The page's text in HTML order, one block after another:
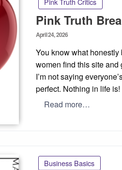
Pink Truth
Posted
April 24, 2026
You know what
women find this site
I’m not saying
perfect. Nothing in life
Read more…
Business Basics